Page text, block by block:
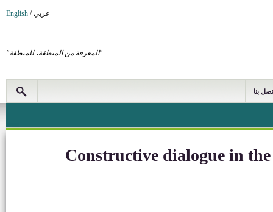
عربي/
English
"المعرفة من المنطقة، للمنطقة"
بنا
Constructive dialogue in